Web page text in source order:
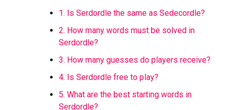
1. Is Serdordle the same as Sedecordle?
2. How many words must be solved in
Serdordle?
3. How many guesses do players receive?
4. Is Serdordle free to play?
5. What are the best starting words in
Serdordle?